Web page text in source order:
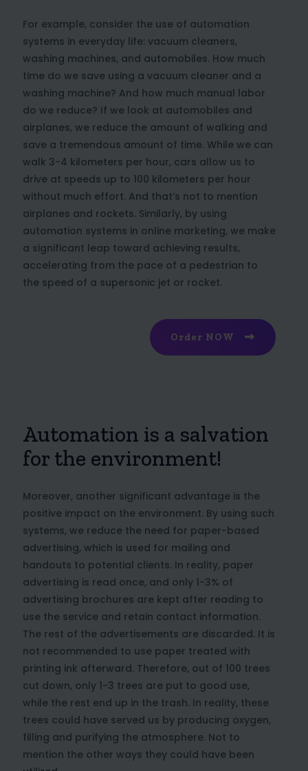
For example, consider the use of automation
systems in everyday life: vacuum cleaners,
washing machines, and automobiles. How much
time do we save using a vacuum cleaner and a
washing machine? And how much manual labor
do we reduce? If we look at automobiles and
airplanes, we reduce the amount of walking and
save a tremendous amount of time. While we can
walk 3-4 kilometers per hour, cars allow us to
drive at speeds up to 100 kilometers per hour
without much effort. And that’s not to mention
airplanes and rockets. Similarly, by using
automation systems in online marketing, we make
a significant leap toward achieving results,
accelerating from the pace of a pedestrian to
the speed of a supersonic jet or rocket.
Order NOW
Automation is a salvation
for the environment!
Moreover, another significant advantage is the
positive impact on the environment. By using such
systems, we reduce the need for paper-based
advertising, which is used for mailing and
handouts to potential clients. In reality, paper
advertising is read once, and only 1-3% of
advertising brochures are kept after reading to
use the service and retain contact information.
The rest of the advertisements are discarded. It is
not recommended to use paper treated with
printing ink afterward. Therefore, out of 100 trees
cut down, only 1-3 trees are put to good use,
while the rest end up in the trash. In reality, these
trees could have served us by producing oxygen,
filling and purifying the atmosphere. Not to
mention the other ways they could have been